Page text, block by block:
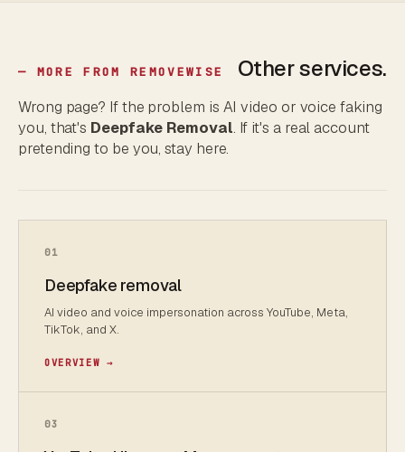
— MORE FROM REMOVEWISE Other services.
Wrong page? If the problem is AI video or voice faking
you, that's Deepfake Removal. If it's a real account
pretending to be you, stay here.
01
Deepfake removal
AI video and voice impersonation across YouTube, Meta,
TikTok, and X.
OVERVIEW →
03